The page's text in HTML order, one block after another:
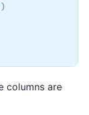
)
columns are